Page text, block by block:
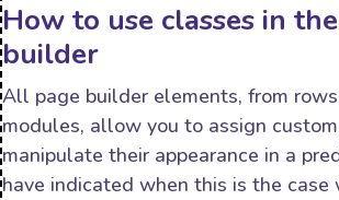
How to use classes in
builder
All page builder elements, from
modules, allow you to assign
manipulate their appearance in a
have indicated when this is the case